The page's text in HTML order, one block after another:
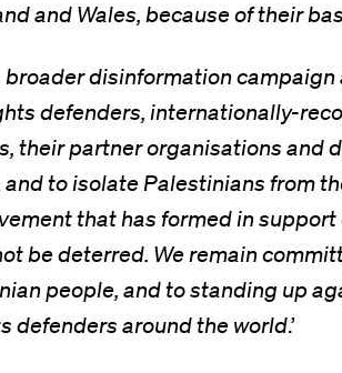
and Wales, because of their
broader disinformation
defenders, internationally-
their partner organisations and
to isolate Palestinians from
that has formed in support
be deterred. We remain
people, and to standing up
defenders around the world.’